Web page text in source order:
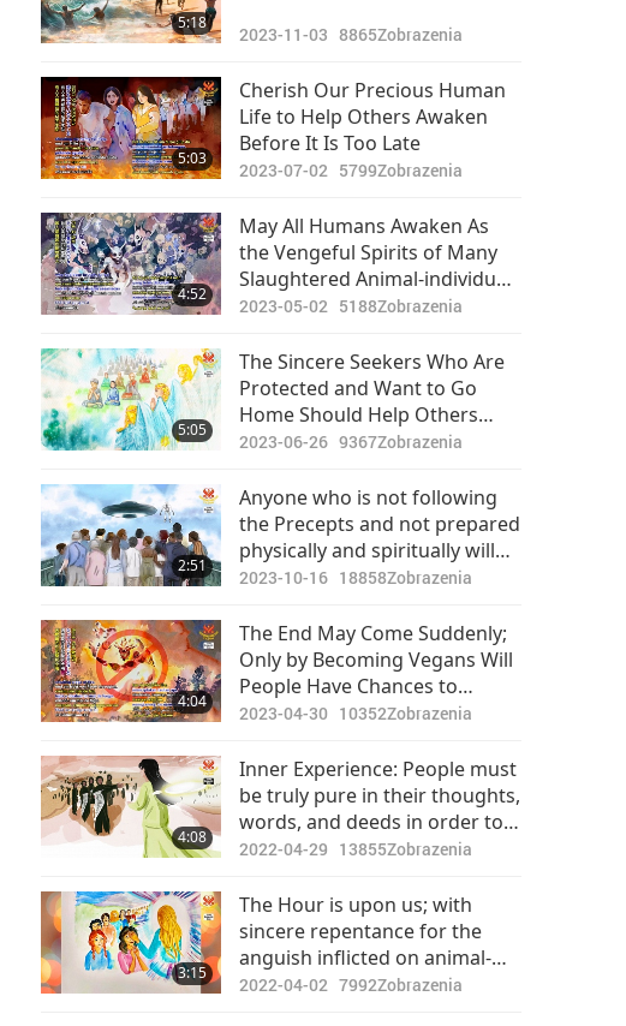
5:18
2023-11-03 8865Zobrazenia
5:03
Cherish Our Precious Human
Life to Help Others Awaken
Before It Is Too Late
2023-07-02 5799Zobrazenia
4:52
May All Humans Awaken As
the Vengeful Spirits of Many
Slaughtered Animal-individuals
Will Seek Retribution on Those
2023-05-02 5188Zobrazenia
5:05
The Sincere Seekers Who Are
Protected and Want to Go
Home Should Help Others
Awaken
2023-06-26 9367Zobrazenia
2:51
Anyone who is not following
the Precepts and not prepared
physically and spiritually will
likely not survive the
2023-10-16 18858Zobrazenia
4:04
The End May Come Suddenly;
Only by Becoming Vegans Will
People Have Chances to
Survive
2023-04-30 10352Zobrazenia
4:08
Inner Experience: People must
be truly pure in their thoughts,
words, and deeds in order to
survive the purification of the
2022-04-29 13855Zobrazenia
3:15
The Hour is upon us; with
sincere repentance for the
anguish inflicted on animal-
people, Light may replace
2022-04-02 7992Zobrazenia